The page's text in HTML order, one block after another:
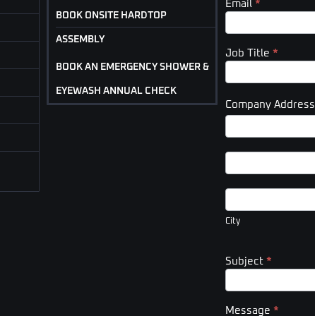
BOOK ONSITE HARDTOP
ASSEMBLY
BOOK AN EMERGENCY SHOWER &
EYEWASH ANNUAL CHECK
Email*
Job Title*
Company Address
Company
Company
City
City
Subject*
Message*